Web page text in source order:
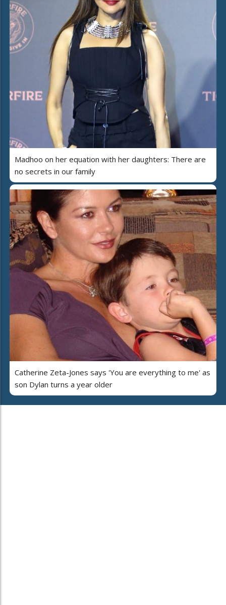
Madhoo on her equation with her daughters: There are
no secrets in our family
Catherine Zeta-Jones says 'You are everything to me' as
son Dylan turns a year older